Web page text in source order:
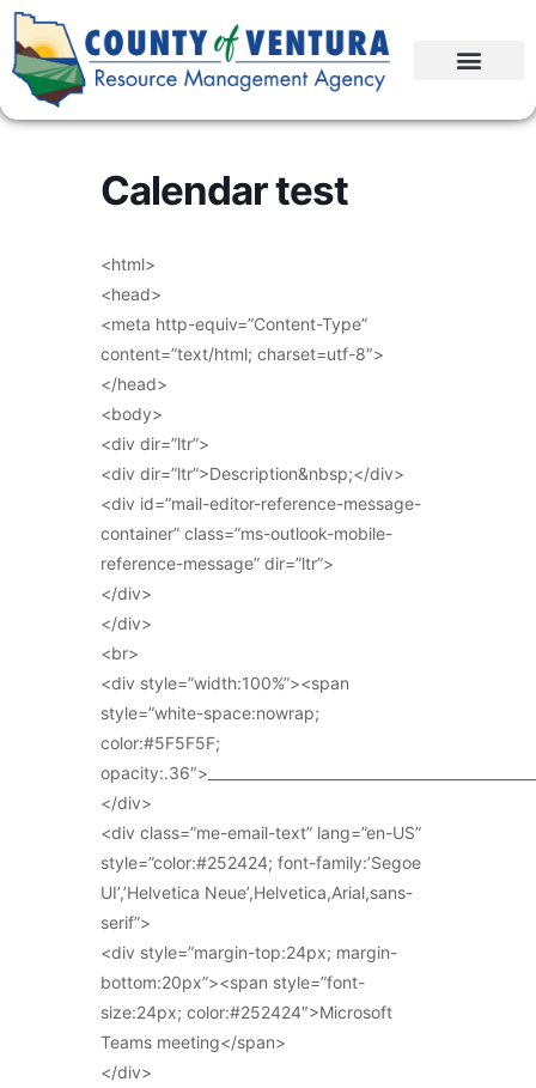
Calendar test
<html>
<head>
<meta http-equiv=”Content-Type”
content=”text/html; charset=utf-8″>
</head>
<body>
<div dir=”ltr”>
<div dir=”ltr”>Description&nbsp;</div>
<div id=”mail-editor-reference-message-
container” class=”ms-outlook-mobile-
reference-message” dir=”ltr”>
</div>
</div>
<br>
<div style=”width:100%”><span
style=”white-space:nowrap;
color:#5F5F5F;
</div>
<div class=”me-email-text” lang=”en-US”
style=”color:#252424; font-family:’Segoe
UI’,’Helvetica Neue’,Helvetica,Arial,sans-
serif”>
<div style=”margin-top:24px; margin-
bottom:20px”><span style=”font-
size:24px; color:#252424″>Microsoft
Teams meeting</span>
</div>